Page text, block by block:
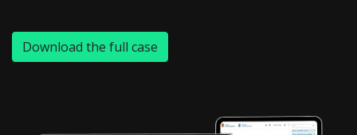
Download the full case